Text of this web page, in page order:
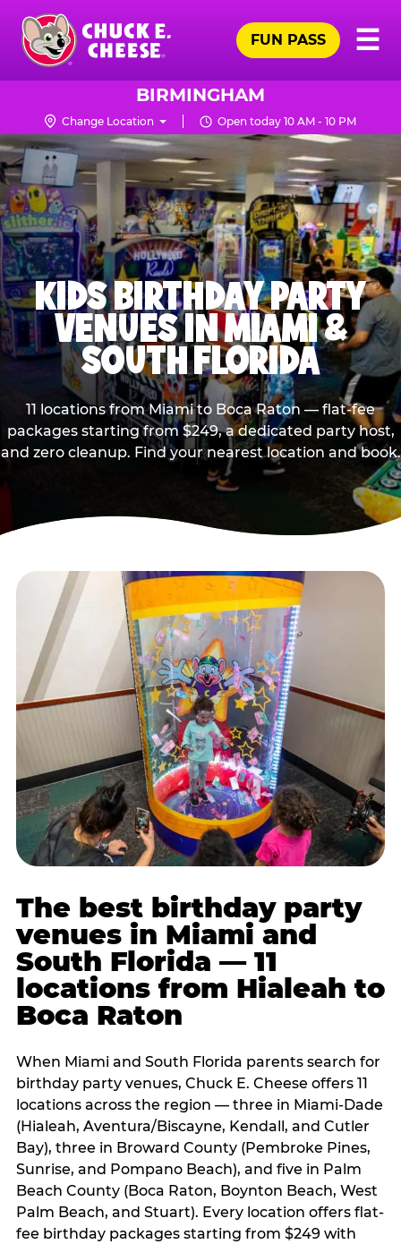
Skip
main
content
Chuck
Logo
☰
FUN PASS
BIRMINGHAM
Change Location Open today 10 AM - 10 PM
KIDS BIRTHDAY PARTY
VENUES IN MIAMI &
SOUTH FLORIDA
11 locations from Miami to Boca Raton — flat-fee
packages starting from $249, a dedicated party host,
and zero cleanup. Find your nearest location and book.
The best birthday party
venues in Miami and
South Florida — 11
locations from Hialeah to
Boca Raton
When Miami and South Florida parents search for
birthday party venues, Chuck E. Cheese offers 11
locations across the region — three in Miami-Dade
(Hialeah, Aventura/Biscayne, Kendall, and Cutler
Bay), three in Broward County (Pembroke Pines,
Sunrise, and Pompano Beach), and five in Palm
Beach County (Boca Raton, Boynton Beach, West
Palm Beach, and Stuart). Every location offers flat-
fee birthday packages starting from $249 with